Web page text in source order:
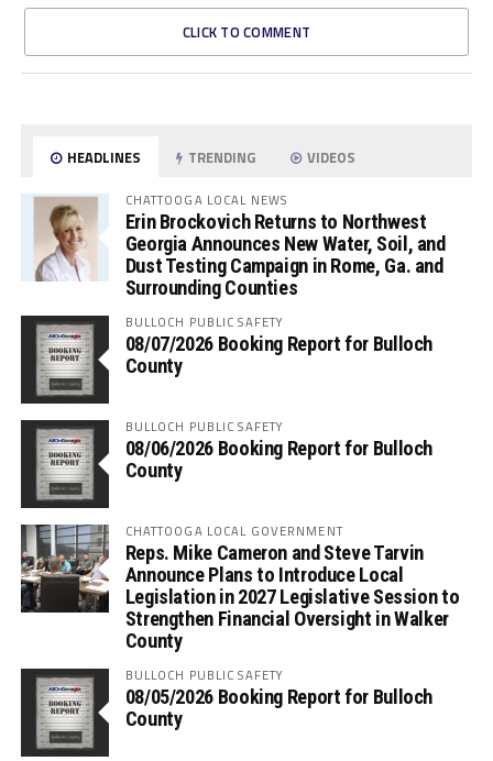
CLICK TO COMMENT
HEADLINES TRENDING VIDEOS
CHATTOOGA LOCAL NEWS
Erin Brockovich Returns to Northwest
Georgia Announces New Water, Soil, and
Dust Testing Campaign in Rome, Ga. and
Surrounding Counties
BULLOCH PUBLIC SAFETY
08/07/2026 Booking Report for Bulloch
County
BULLOCH PUBLIC SAFETY
08/06/2026 Booking Report for Bulloch
County
CHATTOOGA LOCAL GOVERNMENT
Reps. Mike Cameron and Steve Tarvin
Announce Plans to Introduce Local
Legislation in 2027 Legislative Session to
Strengthen Financial Oversight in Walker
County
BULLOCH PUBLIC SAFETY
08/05/2026 Booking Report for Bulloch
County